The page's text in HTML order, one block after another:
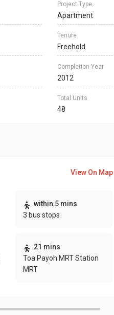
Project Type
Apartment
Tenure
Freehold
Completion Year
2012
Total Units
48
View On Map
within 5 mins
3 bus stops
21 mins
Toa Payoh MRT Station
MRT